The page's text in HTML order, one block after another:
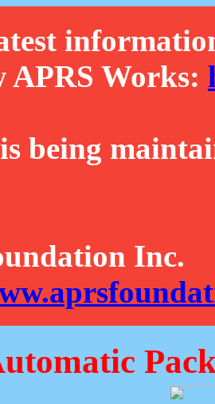
APRS Works:
being
Inc.